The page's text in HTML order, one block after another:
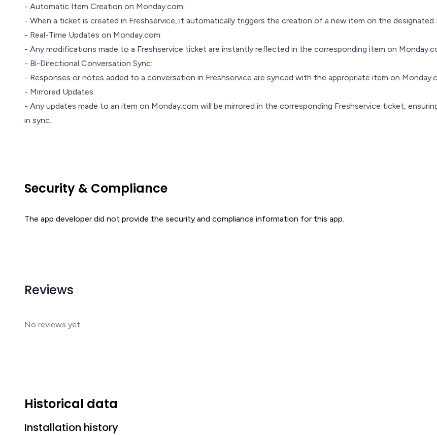
- Automatic Item Creation on Monday.com:
- When a ticket is created in Freshservice, it automatically triggers the creation of a new item on the designated
- Real-Time Updates on Monday.com:
- Any modifications made to a Freshservice ticket are instantly reflected in the corresponding item on
- Bi-Directional Conversation Sync:
- Responses or notes added to a conversation in Freshservice are synced with the appropriate item on
- Mirrored Updates:
- Any updates made to an item on Monday.com will be mirrored in the corresponding Freshservice ticket,
in sync.
Security & Compliance
The app developer did not provide the security and compliance information for this app.
Reviews
No reviews yet.
Historical data
Installation history